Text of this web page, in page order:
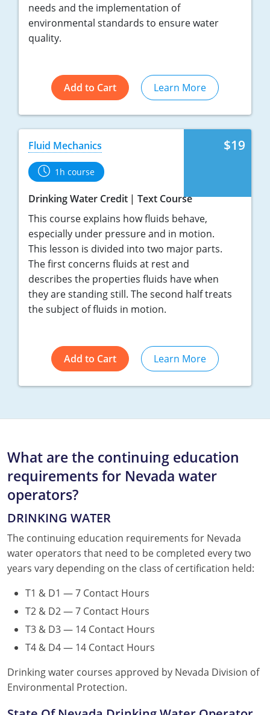
needs and the implementation of
environmental standards to ensure water
quality.
Add to Cart Learn More
$19
Fluid Mechanics
1h course
Drinking Water Credit
Text Course
This course explains how fluids behave,
especially under pressure and in motion.
This lesson is divided into two major parts.
The first concerns fluids at rest and
describes the properties fluids have when
they are standing still. The second half treats
the subject of fluids in motion.
Add to Cart Learn More
What are the continuing education
requirements for Nevada water
operators?
DRINKING WATER
The continuing education requirements for Nevada
water operators that need to be completed every two
years vary depending on the class of certification held:
T1 & D1 — 7 Contact Hours
T2 & D2 — 7 Contact Hours
T3 & D3 — 14 Contact Hours
T4 & D4 — 14 Contact Hours
Drinking water courses approved by Nevada Division of
Environmental Protection.